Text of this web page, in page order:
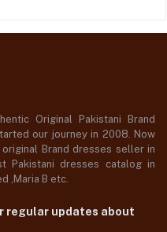
Original Pakistani Brand
our journey in 2008. Now
Brand dresses seller in
Pakistani dresses catalog in
,Maria B etc.
regular updates about